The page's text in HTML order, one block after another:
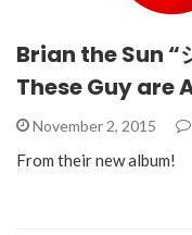
Brian the Sun “
These Guy are
November 2, 2015
From their new album!